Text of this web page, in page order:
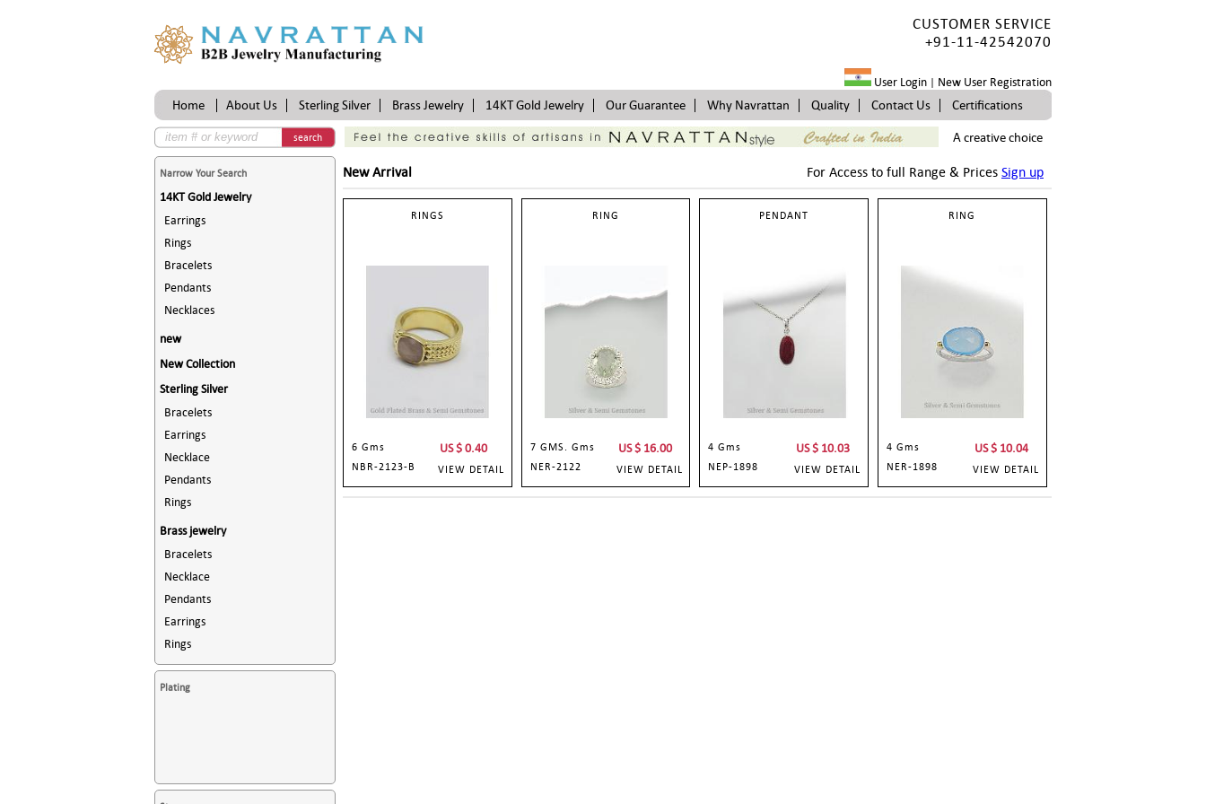
CUSTOMER SERVICE
+91-11-42542070
User Login | New User Registration
Home About Us Sterling Silver Brass Jewelry 14KT Gold Jewelry Our Guarantee Why Navrattan Quality Contact Us Certifications
search A creative choice
Narrow Your Search
14KT Gold Jewelry
Earrings
Rings
Bracelets
Pendants
Necklaces
new
New Collection
Sterling Silver
Bracelets
Earrings
Necklace
Pendants
Rings
Brass jewelry
Bracelets
Necklace
Pendants
Earrings
Rings
Plating
New Arrival For Access to full Range & Prices Sign up
RINGS
6 Gms US $0.40
NBR-2123-B VIEW DETAIL
RING
7 GMS. Gms US $ 16.00
NER-2122 VIEW DETAIL
PENDANT
4 Gms US $ 10.03
NEP-1898 VIEW DETAIL
RING
4 Gms US $ 10.04
NER-1898 VIEW DETAIL